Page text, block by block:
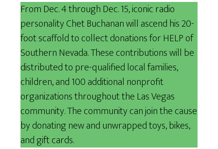
From Dec. 4 through Dec. 15, iconic radio
personality Chet Buchanan will ascend his 20-
foot scaffold to collect donations for HELP of
Southern Nevada. These contributions will be
distributed to pre-qualified local families,
children, and 100 additional nonprofit
organizations throughout the Las Vegas
community. The community can join the cause
by donating new and unwrapped toys, bikes,
and gift cards.